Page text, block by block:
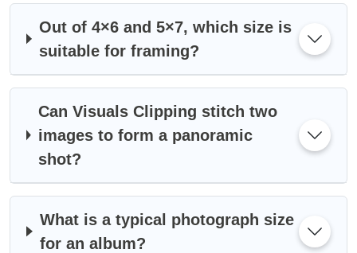
Out of 4×6 and 5×7, which size is
suitable for framing?
Can Visuals Clipping stitch two
images to form a panoramic
shot?
What is a typical photograph size
for an album?